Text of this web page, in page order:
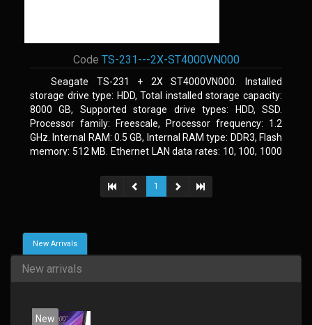
Code TS-231---2X-ST4000VN000
Seagate TS-231 + 2X ST4000VN000. Installed
storage drive type: HDD, Total installed storage capacity:
8000 GB, Supported storage drive types: HDD, SSD.
Processor family: Freescale, Processor frequency: 1.2
GHz. Internal RAM: 0.5 GB, Internal RAM type: DDR3, Flash
memory: 512 MB. Ethernet LAN data rates: 10, 100, 1000
(v3.3), NFS(v3), FTP, FTPS, SFTP, TFTP, HTTP(S), Telnet,
SSH, iSCSI, SNMP, SMTP, SMSC. Chassis type: Tower,
1
New Arrivals
New arrivals
New